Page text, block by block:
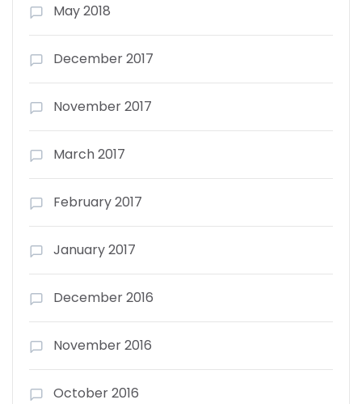
May 2018
December 2017
November 2017
March 2017
February 2017
January 2017
December 2016
November 2016
October 2016